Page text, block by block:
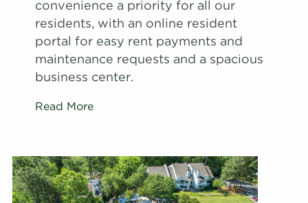
convenience a priority for all our
residents, with an online resident
portal for easy rent payments and
maintenance requests and a spacious
business center.
Read More